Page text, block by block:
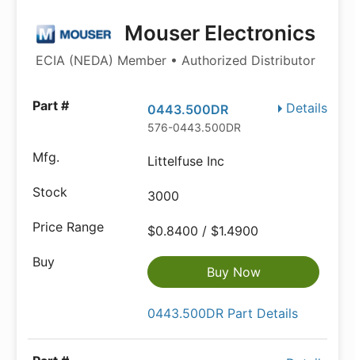
Mouser Electronics
ECIA (NEDA) Member • Authorized Distributor
Details
0443.500DR
576-0443.500DR
Littelfuse Inc
3000
$0.8400 / $1.4900
Buy Now
0443.500DR Part Details